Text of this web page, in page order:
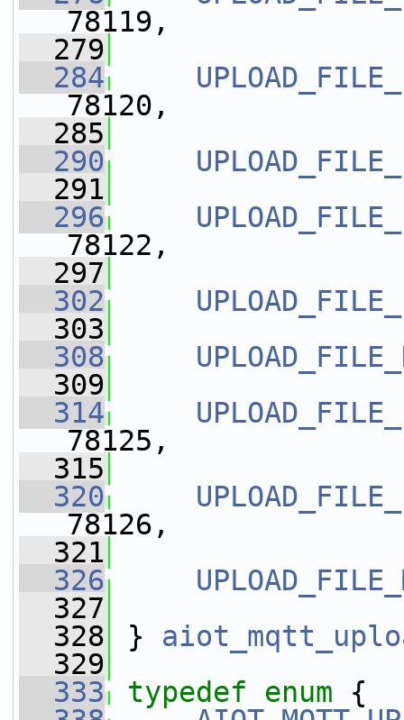
78119,
  279
  284
78120,
  285
  290
  291
  296
78122,
  297
  302
  303
  308
  309
  314
78125,
  315
  320
78126,
  321
  326
  327
  328
}
  329
  333
typedef enum {